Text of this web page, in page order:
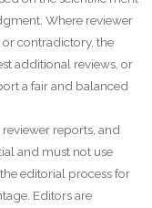
Where reviewer
contradictory, the
additional reviews, or
a fair and balanced
reports, and
and must not use
editorial process for
Editors are